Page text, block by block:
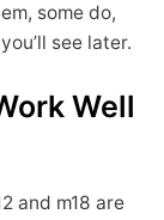
some do,
see later.
Well
and m18 are